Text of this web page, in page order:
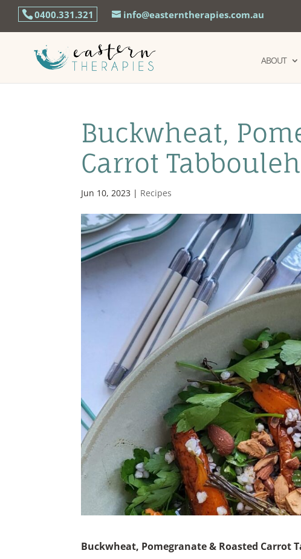
0400.331.321 info@easterntherapies.com.au
ABOUT
Buckwheat,
Carrot
Jun 10, 2023 | Recipes
Buckwheat, Pomegranate & Roasted Carrot